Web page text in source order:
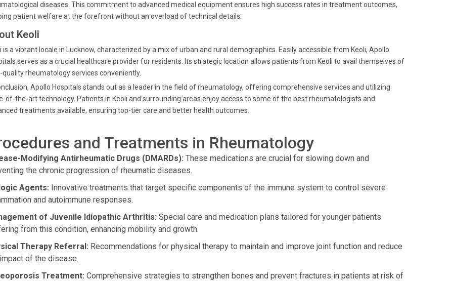
diseases. This commitment to advanced medical equipment ensures high success rates in treatment outcomes,
patient welfare at the forefront without an overload of technical details.
Keoli
is a vibrant locale in Lucknow, characterized by a mix of urban and rural demographics. Easily accessible from Keoli, Apollo
serves as a crucial healthcare provider for residents. Its strategic location allows patients from Keoli to avail themselves of
quality rheumatology services conveniently.
Apollo Hospitals stands out as a leader in the field of rheumatology, offering comprehensive services and utilizing
of-the-art technology. Patients in Keoli and surrounding areas enjoy access to some of the best rheumatologists and
treatments available, ensuring top-tier care and better health outcomes.
and Treatments in Rheumatology
Modifying Antirheumatic Drugs (DMARDs): These medications are crucial for slowing down and
the chronic progression of rheumatic diseases.
Agents: Innovative treatments that target specific components of the immune system to control severe
and autoimmune responses.
of Juvenile Idiopathic Arthritis: Special care and medication plans tailored for younger patients
from this condition, enhancing mobility and growth.
Therapy Referral: Recommendations for physical therapy to maintain and improve joint function and reduce
of the disease.
Treatment: Comprehensive strategies to strengthen bones and prevent fractures in patients at risk of